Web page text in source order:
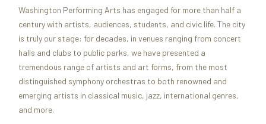
Washington Performing Arts has engaged for more than half a
century with artists, audiences, students, and civic life. The city
is truly our stage: for decades, in venues ranging from concert
halls and clubs to public parks, we have presented a
tremendous range of artists and art forms, from the most
distinguished symphony orchestras to both renowned and
emerging artists in classical music, jazz, international genres,
and more.